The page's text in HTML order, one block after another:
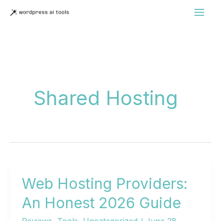
Shared Hosting
Web Hosting Providers:
An Honest 2026 Guide